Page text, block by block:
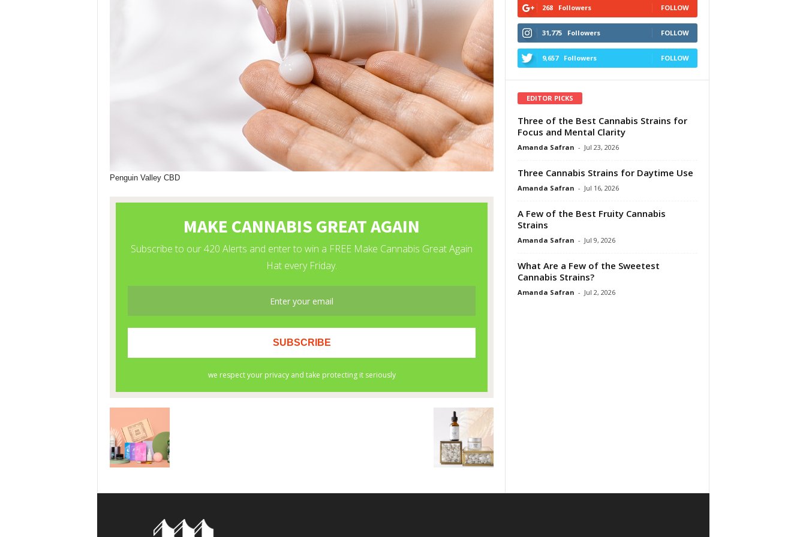
Penguin Valley CBD
268 Followers FOLLOW
31,775 Followers FOLLOW
9,657 Followers FOLLOW
EDITOR PICKS
Three of the Best Cannabis Strains for
Focus and Mental Clarity
Amanda Safran - Jul 23, 2026
Three Cannabis Strains for Daytime Use
Amanda Safran - Jul 16, 2026
A Few of the Best Fruity Cannabis
Strains
Amanda Safran - Jul 9, 2026
What Are a Few of the Sweetest
Cannabis Strains?
Amanda Safran - Jul 2, 2026